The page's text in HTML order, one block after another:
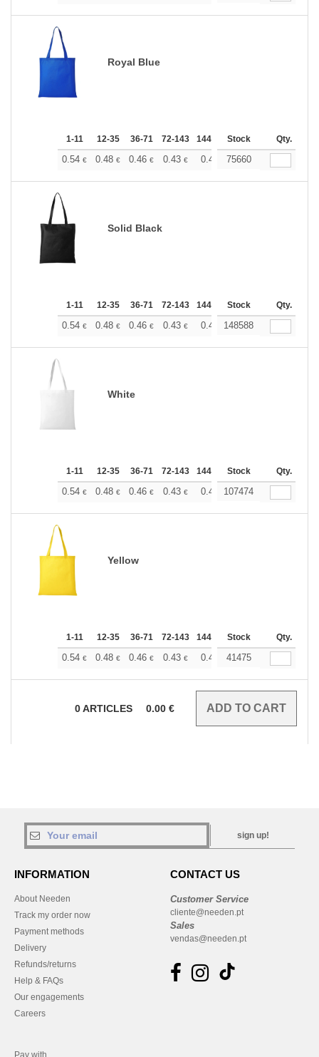
Royal Blue
1-11 12-35 36-71 72-143 144-287 288 + More
Stock Qty.
0.54 € 0.48 € 0.46 € 0.43 € 0.40 0.37
75660
Solid Black
1-11 12-35 36-71 72-143 144-287 288 + More
Stock Qty.
0.54 € 0.48 € 0.46 € 0.43 € 0.40 € 0.37
148588
White
1-11 12-35 36-71 72-143 144-287 288 + More
Stock Qty.
0.54 € 0.48 € 0.46 € 0.43 € 0.40 € 0.37
107474
Yellow
1-11 12-35 36-71 72-143 144-287 288 + More
Stock Qty.
0.54 € 0.48 € 0.46 € 0.43 € 0.40 0.37
41475
0ARTICLES 0.00 €
sign up!
INFORMATION
About Needen
Track my order now
Payment methods
Delivery
Refunds/returns
Help & FAQs
Our engagements
Careers
CONTACT US
Customer Service
cliente@needen.pt
Sales
vendas@needen.pt